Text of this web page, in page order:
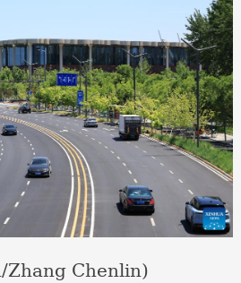
Zhang Chenlin)